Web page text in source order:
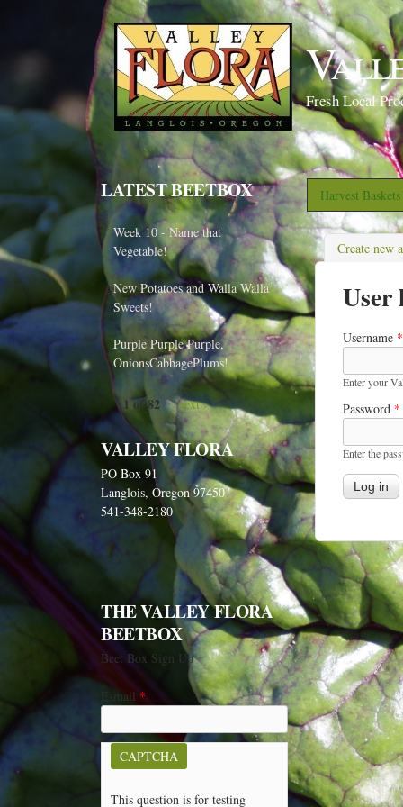
Fresh Local
Harvest
Create new
User
Username *
Enter your
Password *
Enter the
LATEST BEETBOX
Week 10 - Name that
Vegetable!
New Potatoes and Walla Walla
Sweets!
Purple Purple Purple,
OnionsCabbagePlums!
1 of 82 next ›
VALLEY FLORA
PO Box 91
Langlois, Oregon 97450
541-348-2180
THE VALLEY FLORA
BEETBOX
Beet Box Sign Up
E-mail *
CAPTCHA
This question is for testing